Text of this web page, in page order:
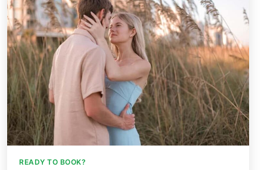
READY TO BOOK?